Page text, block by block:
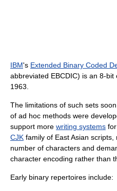
IBM's Extended Binary Coded
abbreviated EBCDIC) is an 8-
1963.
The limitations of such sets
of ad hoc methods were
support more writing systems
CJK family of East Asian
number of characters and
character encoding rather than
Early binary repertoires include: